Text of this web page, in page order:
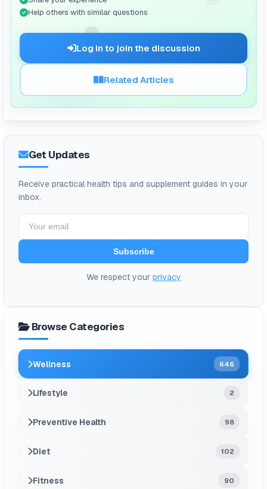
🗨️
Help others with similar questions
Log in to join the discussion
Related Articles
Get Updates
Receive practical health tips and supplement guides in your
inbox.
Subscribe
We respect your privacy
Browse Categories
Wellness 646
Lifestyle 2
Preventive Health 98
Diet 102
Fitness 90